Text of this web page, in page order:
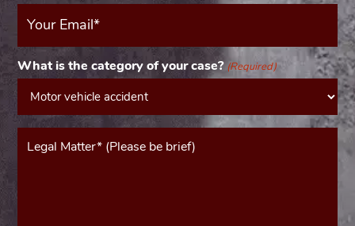
Your
Email
What is the category of your case? (Required)
Message*
(Required)